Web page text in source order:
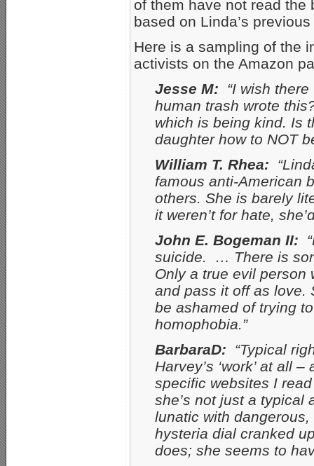
of them have not read the
based on Linda’s
Here is a sampling of the
activists on the Amazon
Jesse M: “I wish
human trash wrote
which is being kind. Is
daughter how to NOT
William T. Rhea:
famous anti-American
others. She is barely
it weren’t for hate,
John E. Bogeman II:
suicide. … There is
Only a true evil person
and pass it off as love.
be ashamed of trying
homophobia.”
BarbaraD:
“Typical
Harvey’s ‘work’ at all
specific websites I
she’s not just a typical
lunatic with
hysteria dial cranked
does; she seems to